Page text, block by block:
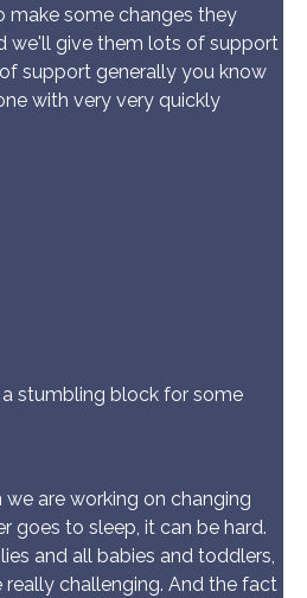
make some changes they
we'll give them lots of support
support generally you know
with very very quickly
stumbling block for some
we are working on changing
goes to sleep, it can be hard.
and all babies and toddlers,
really challenging. And the fact